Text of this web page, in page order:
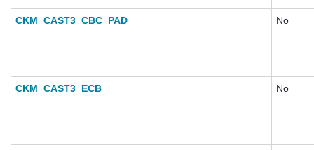
CKM_CAST3_CBC_PAD No
CKM_CAST3_ECB No